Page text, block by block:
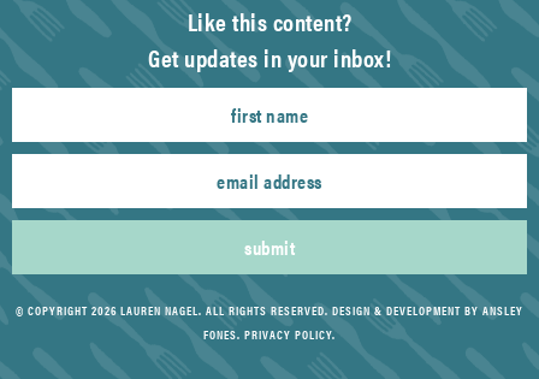
Like this content?
Get updates in your inbox!
submit
© COPYRIGHT 2026 LAUREN NAGEL. ALL RIGHTS RESERVED. DESIGN & DEVELOPMENT BY ANSLEY
FONES. PRIVACY POLICY.